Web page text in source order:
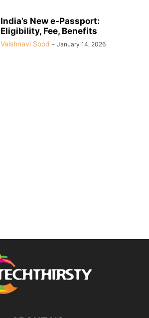
India’s New e-Passport:
Eligibility, Fee, Benefits
Vaishnavi Sood - January 14, 2026